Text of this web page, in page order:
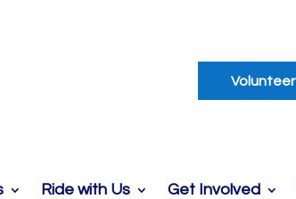
Volunteer
Ride with Us Get Involved